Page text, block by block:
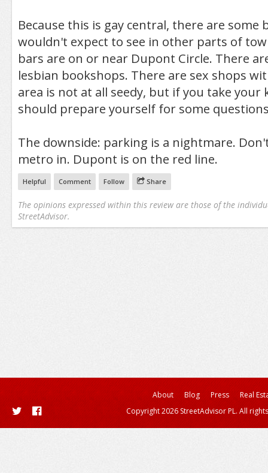
Because this is gay central, there are some
wouldn't expect to see in other parts of
bars are on or near Dupont Circle. There
lesbian bookshops. There are sex shops
area is not at all seedy, but if you take your
should prepare yourself for some
The downside: parking is a nightmare.
metro in. Dupont is on the red line.
Helpful Comment Follow Share
The opinions expressed within this review are those of the
StreetAdvisor.
About Blog Press
Real
Copyright 2026 StreetAdvisor PL. All